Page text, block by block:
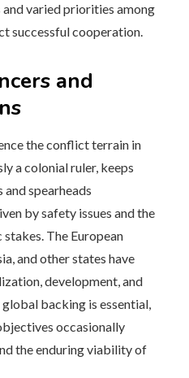
varied priorities among
successful cooperation.
and
the conflict terrain in
a colonial ruler, keeps
spearheads
by safety issues and the
The European
and other states have
development, and
backing is essential,
occasionally
the enduring viability of